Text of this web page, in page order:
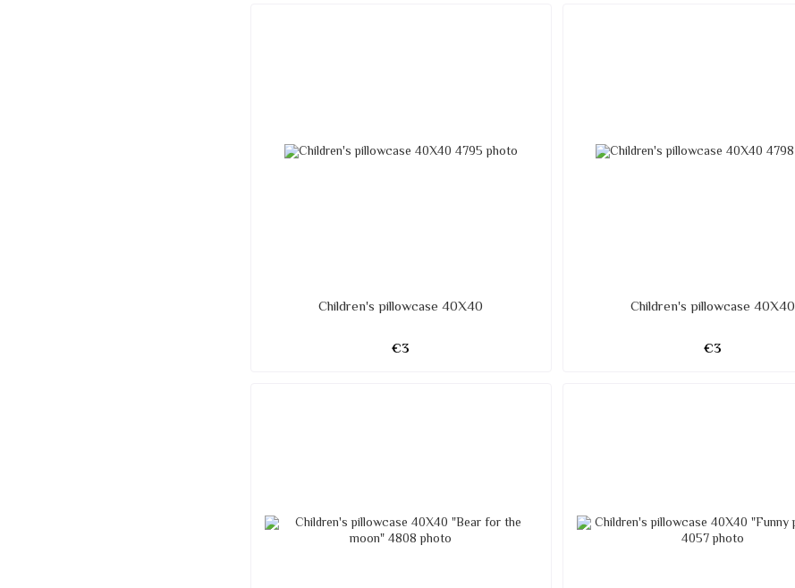
Children's pillowcase 40X40
€3
Children's pillowcase 40X40
€3